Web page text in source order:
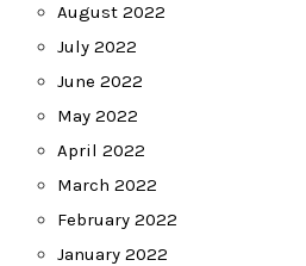
August 2022
July 2022
June 2022
May 2022
April 2022
March 2022
February 2022
January 2022